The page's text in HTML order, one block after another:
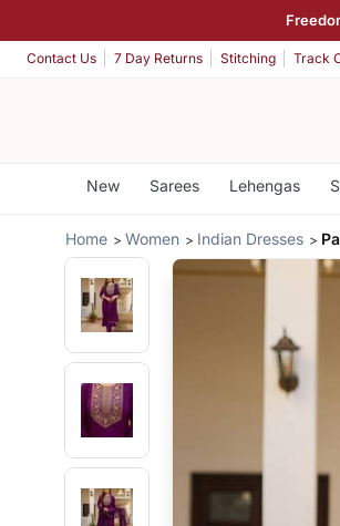
Contact Us 7 Day Returns Stitching Track
New Sarees Lehengas
Home Women Indian Dresses